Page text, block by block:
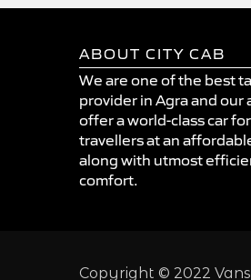
ABOUT CITY CAB
We are one of the best
provider in Agra and our
offer a world-class car
travellers at an
along with utmost
comfort.
Copyright © 2022